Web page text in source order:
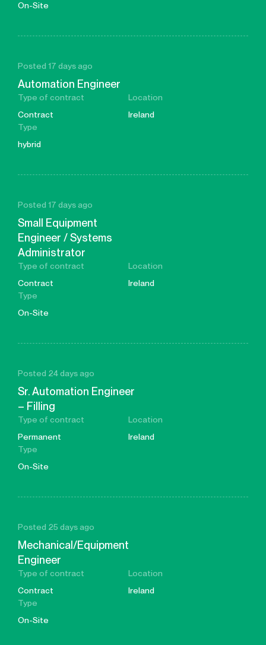
On-Site
Posted 17 days ago
Automation Engineer
Type of contract
Contract
Location
Ireland
Type
hybrid
Posted 17 days ago
Small Equipment
Engineer / Systems
Administrator
Type of contract
Contract
Location
Ireland
Type
On-Site
Posted 24 days ago
Sr. Automation Engineer
– Filling
Type of contract
Permanent
Location
Ireland
Type
On-Site
Posted 25 days ago
Mechanical/Equipment
Engineer
Type of contract
Contract
Location
Ireland
Type
On-Site